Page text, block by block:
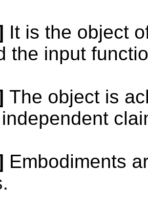
It is the object
the input
The object is
Embodiments